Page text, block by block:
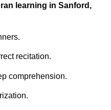
learning in Sanford,
recitation.
comprehension.